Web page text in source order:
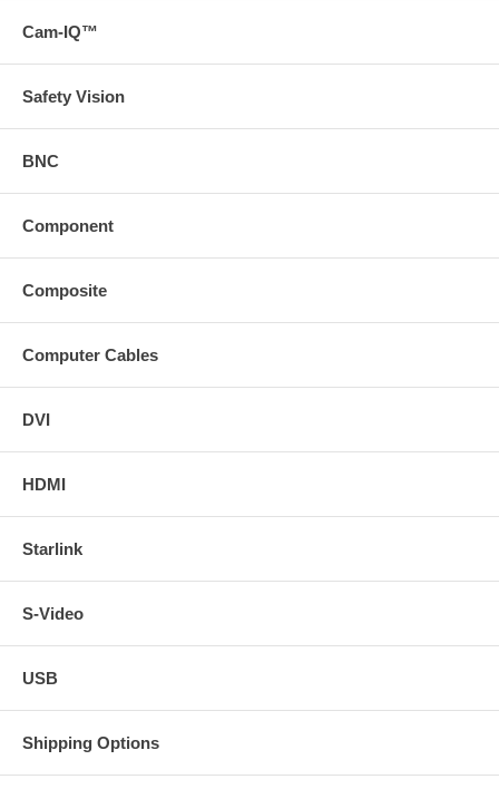
Cam-IQ™
Safety Vision
BNC
Component
Composite
Computer Cables
DVI
HDMI
Starlink
S-Video
USB
Shipping Options